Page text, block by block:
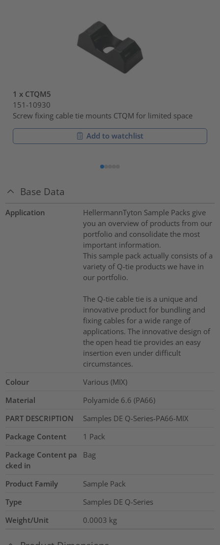
1 x CTQM5
151-10930
Screw fixing cable tie mounts CTQM for limited space
Add to watchlist
Base Data
Application
HellermannTyton Sample Packs give
you an overview of products from our
portfolio and consolidate the most
important information.
This sample pack actually consists of a
variety of Q-tie products we have in
our portfolio.
The Q-tie cable tie is a unique and
innovative product for bundling and
fixing cables for a wide range of
applications. The innovative design of
the open head tie provides an easy
insertion even under difficult
circumstances.
Colour
Various (MIX)
Material
Polyamide 6.6 (PA66)
PART DESCRIPTION
Samples DE Q-Series-PA66-MIX
Package Content
1 Pack
Package Content pa
cked in
Bag
Product Family
Sample Pack
Type
Samples DE Q-Series
Weight/Unit
0.0003 kg